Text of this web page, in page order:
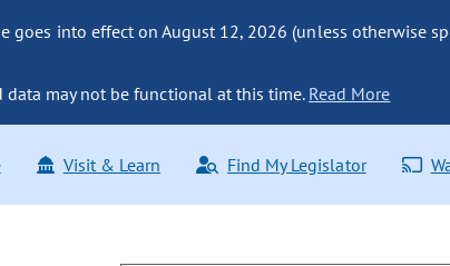
goes into effect on August 12, 2026 (unless otherwise
data may not be functional at this time. Read More
Visit & Learn Find My Legislator